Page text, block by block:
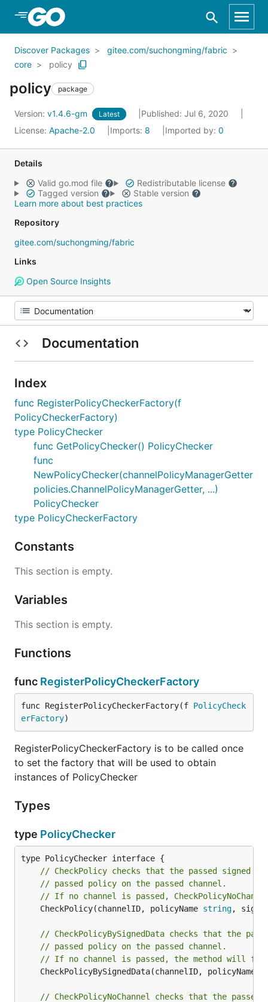
Skip to Main Content
Discover Packages
gitee.com/suchongming/fabric
core
policy
policy package
Version: v1.4.6-gm Latest
Published: Jul 6, 2020
License: Apache-2.0 Imports: 8 Imported by: 0
Details
Valid go.mod file
Redistributable license
Tagged version
Stable version
Learn more about best practices
Repository
gitee.com/suchongming/fabric
Links
Open Source Insights
Documentation
Index
func RegisterPolicyCheckerFactory(f
PolicyCheckerFactory)
type PolicyChecker
func GetPolicyChecker() PolicyChecker
func
NewPolicyChecker(channelPolicyManagerGetter
policies.ChannelPolicyManagerGetter, ...)
PolicyChecker
type PolicyCheckerFactory
Constants
This section is empty.
Variables
This section is empty.
Functions
func RegisterPolicyCheckerFactory
func RegisterPolicyCheckerFactory(f PolicyCheck
erFactory)
RegisterPolicyCheckerFactory is to be called once
to set the factory that will be used to obtain
instances of PolicyChecker
Types
type PolicyChecker
// CheckPolicy checks that the passed signed
// passed policy on the passed channel.
// If no channel is passed,
	CheckPolicy(channelID, policyName
string,
// CheckPolicyBySignedData checks that the
// passed policy on the passed channel.
// If no channel is passed, the method will
	CheckPolicyBySignedData(channelID, policyName
// CheckPolicyNoChannel checks that the